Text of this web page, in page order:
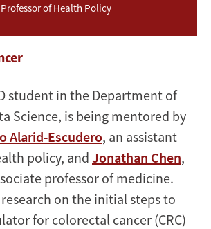
Professor of Health Policy
student in the Department of
Science, is being mentored by
Alarid-Escudero, an assistant
policy, and Jonathan Chen,
professor of medicine.
on the initial steps to
for colorectal cancer (CRC)